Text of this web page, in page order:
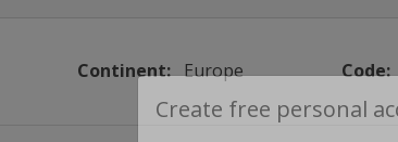
Continent: Europe Code: